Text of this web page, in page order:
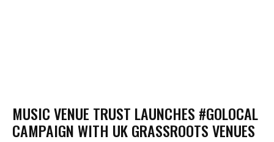
MUSIC VENUE TRUST LAUNCHES #GOLOCAL
CAMPAIGN WITH UK GRASSROOTS VENUES